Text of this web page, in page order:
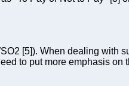
[5]). When dealing with
to put more emphasis on